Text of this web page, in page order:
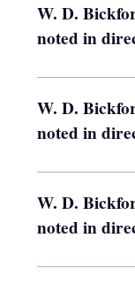
W. D.
noted in
W. D.
noted in
W. D.
noted in